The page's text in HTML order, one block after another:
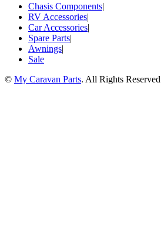
Chasis Components|
RV Accessories|
Car Accessories|
Spare Parts|
Awnings|
Sale
© My Caravan Parts. All Rights Reserved